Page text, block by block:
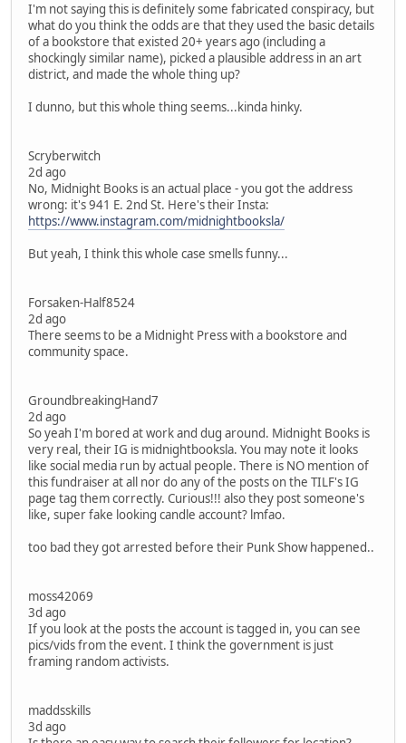
I'm not saying this is definitely some fabricated conspiracy, but
what do you think the odds are that they used the basic details
of a bookstore that existed 20+ years ago (including a
shockingly similar name), picked a plausible address in an art
district, and made the whole thing up?
I dunno, but this whole thing seems...kinda hinky.
Scryberwitch
2d ago
No, Midnight Books is an actual place - you got the address
wrong: it's 941 E. 2nd St. Here's their Insta:
https://www.instagram.com/midnightbooksla/
But yeah, I think this whole case smells funny...
Forsaken-Half8524
2d ago
There seems to be a Midnight Press with a bookstore and
community space.
GroundbreakingHand7
2d ago
So yeah I'm bored at work and dug around. Midnight Books is
very real, their IG is midnightbooksla. You may note it looks
like social media run by actual people. There is NO mention of
this fundraiser at all nor do any of the posts on the TILF's IG
page tag them correctly. Curious!!! also they post someone's
like, super fake looking candle account? lmfao.
too bad they got arrested before their Punk Show happened..
moss42069
3d ago
If you look at the posts the account is tagged in, you can see
pics/vids from the event. I think the government is just
framing random activists.
maddsskills
3d ago